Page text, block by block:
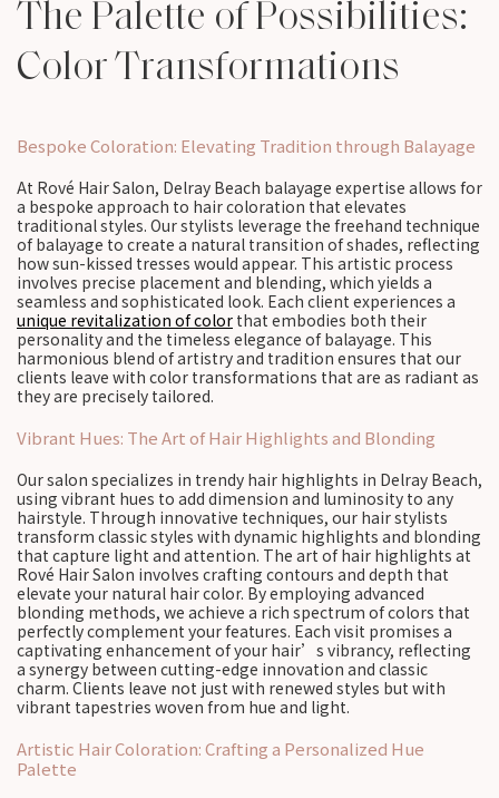
The Palette of Possibilities:
Color Transformations
Bespoke Coloration: Elevating Tradition through Balayage
At Rové Hair Salon, Delray Beach balayage expertise allows for
a bespoke approach to hair coloration that elevates
traditional styles. Our stylists leverage the freehand technique
of balayage to create a natural transition of shades, reflecting
how sun-kissed tresses would appear. This artistic process
involves precise placement and blending, which yields a
seamless and sophisticated look. Each client experiences a
unique revitalization of color that embodies both their
personality and the timeless elegance of balayage. This
harmonious blend of artistry and tradition ensures that our
clients leave with color transformations that are as radiant as
they are precisely tailored.
Vibrant Hues: The Art of Hair Highlights and Blonding
Our salon specializes in trendy hair highlights in Delray Beach,
using vibrant hues to add dimension and luminosity to any
hairstyle. Through innovative techniques, our hair stylists
transform classic styles with dynamic highlights and blonding
that capture light and attention. The art of hair highlights at
Rové Hair Salon involves crafting contours and depth that
elevate your natural hair color. By employing advanced
blonding methods, we achieve a rich spectrum of colors that
perfectly complement your features. Each visit promises a
captivating enhancement of your hair’s vibrancy, reflecting
a synergy between cutting-edge innovation and classic
charm. Clients leave not just with renewed styles but with
vibrant tapestries woven from hue and light.
Artistic Hair Coloration: Crafting a Personalized Hue
Palette